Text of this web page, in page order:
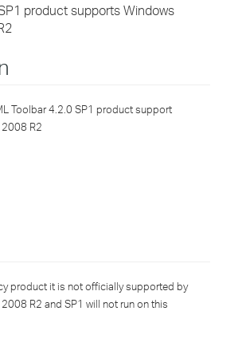
product supports Windows
Toolbar 4.2.0 SP1 product support
R2
product it is not officially supported by
R2 and SP1 will not run on this